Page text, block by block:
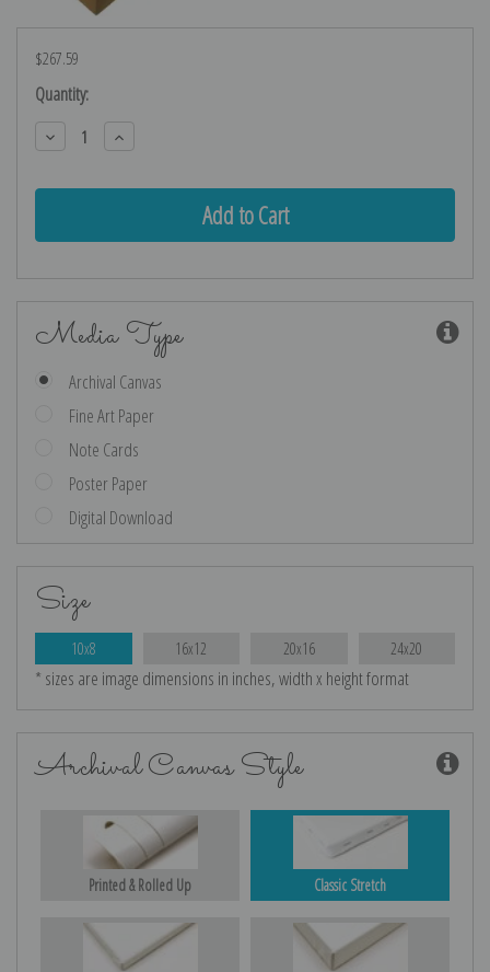
$267.59
Current
Stock:
Quantity:
Decrease
Quantity:
Increase
Quantity:
Media Type
Archival Canvas
Fine Art Paper
Note Cards
Poster Paper
Digital Download
Size
10x8 16x12 20x16 24x20
* sizes are image dimensions in inches, width x height format
Archival Canvas Style
Printed & Rolled Up Classic Stretch